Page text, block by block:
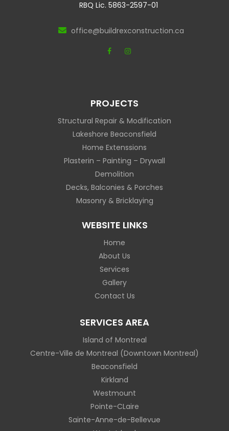
RBQ Lic. 5863-2597-01
office@buildrexconstruction.ca
PROJECTS
Structural Repair & Modification
Lakeshore Beaconsfield
Home Extenssions
Plasterin – Painting – Drywall
Demolition
Decks, Balconies & Porches
Masonry & Bricklaying
WEBSITE LINKS
Home
About Us
Services
Gallery
Contact Us
SERVICES AREA
Island of Montreal
Centre-Ville de Montreal (Downtown Montreal)
Beaconsfield
Kirkland
Westmount
Pointe-CLaire
Sainte-Anne-de-Bellevue